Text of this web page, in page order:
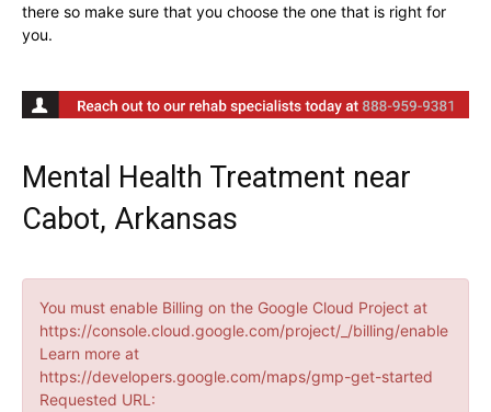
there so make sure that you choose the one that is right for
you.
Mental Health Treatment near
Cabot, Arkansas
You must enable Billing on the Google Cloud Project at
https://console.cloud.google.com/project/_/billing/enable
Learn more at
https://developers.google.com/maps/gmp-get-started
Requested URL: